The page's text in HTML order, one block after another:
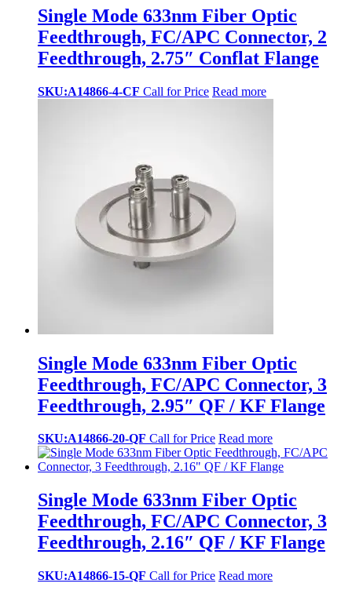
Single Mode 633nm Fiber Optic
Feedthrough, FC/APC Connector, 2
Feedthrough, 2.75″ Conflat Flange
SKU:A14866-4-CF Call for Price Read more
Single Mode 633nm Fiber Optic
Feedthrough, FC/APC Connector, 3
Feedthrough, 2.95″ QF / KF Flange
SKU:A14866-20-QF Call for Price Read more
Single Mode 633nm Fiber Optic
Feedthrough, FC/APC Connector, 3
Feedthrough, 2.16″ QF / KF Flange
SKU:A14866-15-QF Call for Price Read more